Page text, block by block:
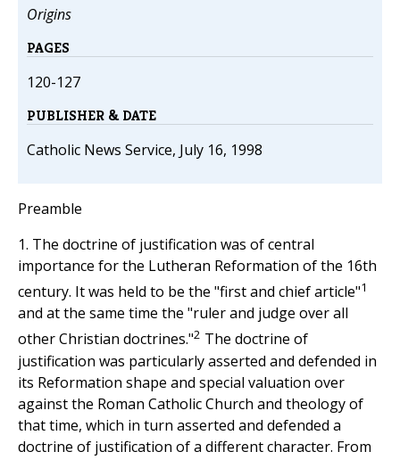
Origins
PAGES
120-127
PUBLISHER & DATE
Catholic News Service, July 16, 1998
Preamble
1. The doctrine of justification was of central
importance for the Lutheran Reformation of the 16th
century. It was held to be the "first and chief article"1
and at the same time the "ruler and judge over all
other Christian doctrines."2 The doctrine of
justification was particularly asserted and defended in
its Reformation shape and special valuation over
against the Roman Catholic Church and theology of
that time, which in turn asserted and defended a
doctrine of justification of a different character. From